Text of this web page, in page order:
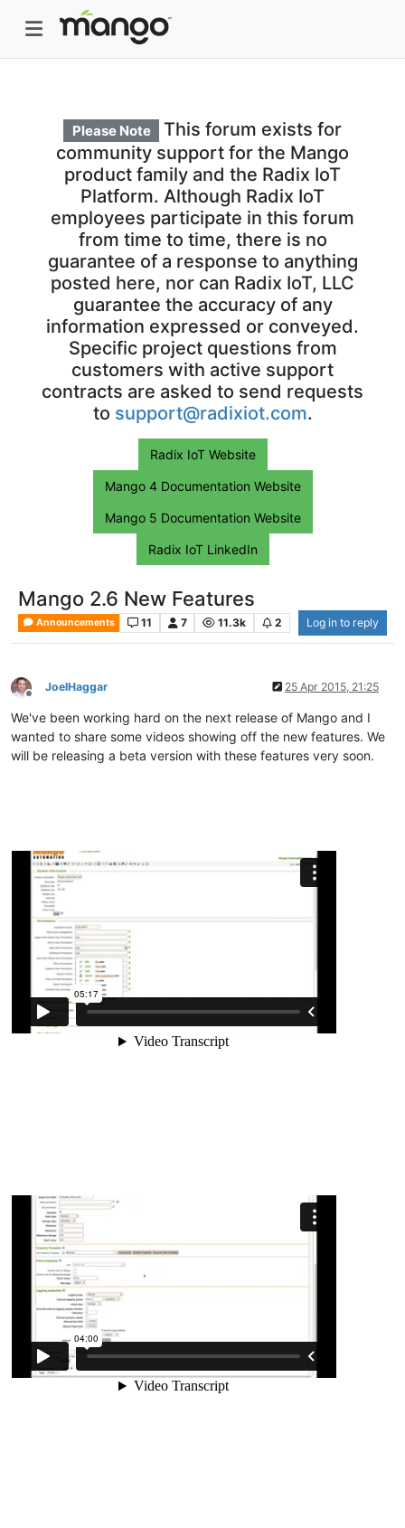
Please Note
This forum exists for
community support for the Mango
product family and the Radix IoT
Platform. Although Radix IoT
employees participate in this forum
from time to time, there is no
guarantee of a response to anything
posted here, nor can Radix IoT, LLC
guarantee the accuracy of any
information expressed or conveyed.
Specific project questions from
customers with active support
contracts are asked to send requests
to support@radixiot.com.
Radix IoT Website
Mango 4 Documentation Website
Mango 5 Documentation Website
Radix IoT LinkedIn
Mango 2.6 New Features
Announcements 11 7 11.3k 2 Log in to reply
Offline
JoelHaggar 25 Apr 2015, 21:25
We've been working hard on the next release of Mango and I
wanted to share some videos showing off the new features. We
will be releasing a beta version with these features very soon.